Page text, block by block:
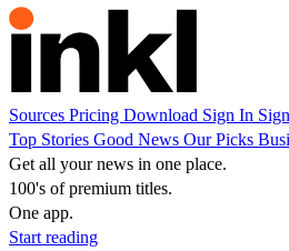
Sources Pricing Download Sign In
Top Stories Good News Our Picks
Get all your news in one place.
100's of premium titles.
One app.
Start reading